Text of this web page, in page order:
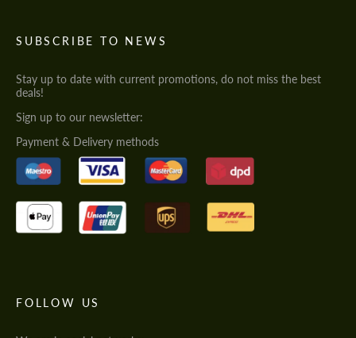
SUBSCRIBE TO NEWS
Stay up to date with current promotions, do not miss the best
deals!
Sign up to our newsletter:
Payment & Delivery methods
FOLLOW US